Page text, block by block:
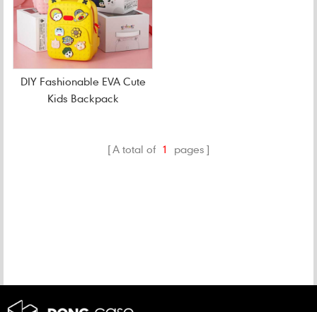
DIY Fashionable EVA Cute
Kids Backpack
A total of 1 pages